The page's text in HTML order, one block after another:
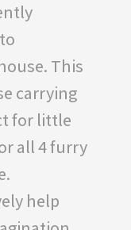
This
carrying
for little
all 4 furry
help